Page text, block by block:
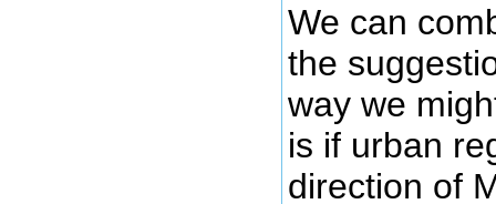
We can
the
way we
is if urban
direction of